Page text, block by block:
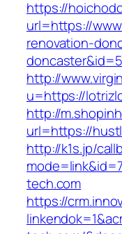
https://
url=https://
renovation-
http://
u=https://
http://
url=https://
http://k1s.jp/
tech.com
https://